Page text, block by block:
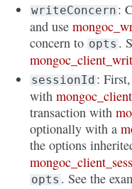
writeConcern :
and use
concern to opts .
sessionId :
with
transaction with
optionally with a
the options
opts . See the